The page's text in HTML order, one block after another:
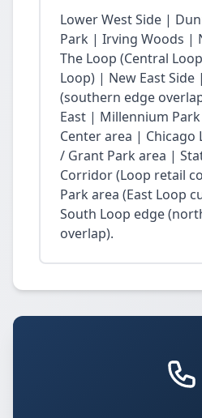
Lower West Side |
Park | Irving Woods |
The Loop (Central
Loop) | New East
(southern edge
East | Millennium
Center area | Chicago
/ Grant Park area |
Corridor (Loop retail
Park area (East Loop
South Loop edge
overlap).